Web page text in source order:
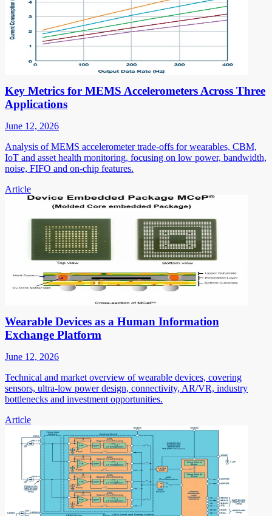
Key Metrics for MEMS Accelerometers Across Three
Applications
June 12, 2026
Analysis of MEMS accelerometer trade-offs for wearables, CBM,
IoT and asset health monitoring, focusing on low power, bandwidth,
noise, FIFO and on-chip features.
Article
Wearable Devices as a Human Information
Exchange Platform
June 12, 2026
Technical and market overview of wearable devices, covering
sensors, ultra-low power design, connectivity, AR/VR, industry
bottlenecks and investment opportunities.
Article